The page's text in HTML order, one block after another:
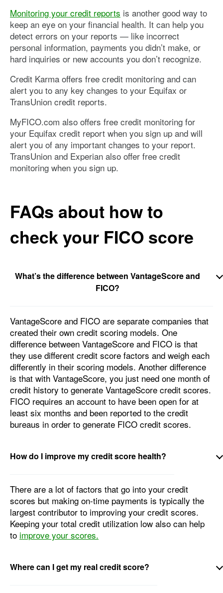
Monitoring your credit reports is another good way to
keep an eye on your financial health. It can help you
detect errors on your reports — like incorrect
personal information, payments you didn’t make, or
hard inquiries or new accounts you don’t recognize.
Credit Karma offers free credit monitoring and can
alert you to any key changes to your Equifax or
TransUnion credit reports.
MyFICO.com also offers free credit monitoring for
your Equifax credit report when you sign up and will
alert you of any important changes to your report.
TransUnion and Experian also offer free credit
monitoring when you sign up.
FAQs about how to
check your FICO score
What’s the difference between VantageScore and
FICO?
VantageScore and FICO are separate companies that
created their own credit scoring models. One
difference between VantageScore and FICO is that
they use different credit score factors and weigh each
differently in their scoring models. Another difference
is that with VantageScore, you just need one month of
credit history to generate VantageScore credit scores.
FICO requires an account to have been open for at
least six months and been reported to the credit
bureaus in order to generate FICO credit scores.
How do I improve my credit score health?
There are a lot of factors that go into your credit
scores but making on-time payments is typically the
largest contributor to improving your credit scores.
Keeping your total credit utilization low also can help
to improve your scores.
Where can I get my real credit score?